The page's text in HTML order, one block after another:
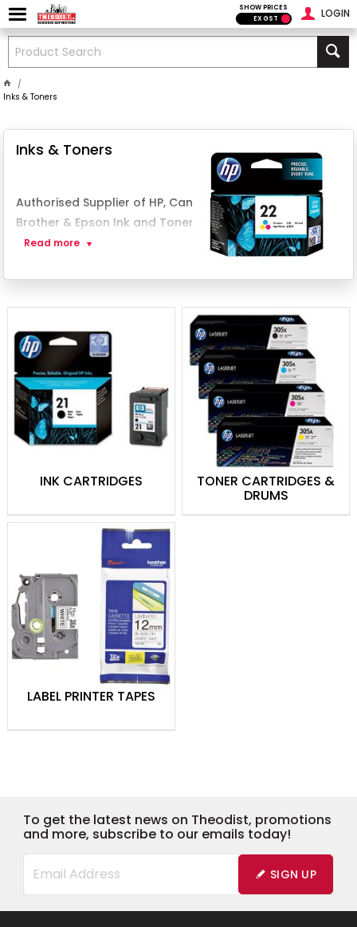
LOGIN
SHOW PRICES
EX GST
Inks & Toners
Inks & Toners
Authorised Supplier of HP, Canon,
Brother & Epson Ink and Toner in PNG
, a leading supplier in Papua New
Guinea, is dedicated to providing only
home printeror
managing an office printing setup,
Theodist ensures you receive high-
quality, original products from top brands.
By choosing Theodist, you avoid the
risks associated with counterfeit
cartridges, such as poor print quality,
potential damage to your printer, and
voided warranties.Trust Theodist for
supplies to meet all your printing needs in
Papua New Guinea.
Buy genuine Printer Ink & Toner Supplies in
Papua New Guinea!
Read more
INK CARTRIDGES TONER CARTRIDGES &
DRUMS
LABEL PRINTER TAPES
To get the latest news on Theodist, promotions
and more, subscribe to our emails today!
SIGN UP